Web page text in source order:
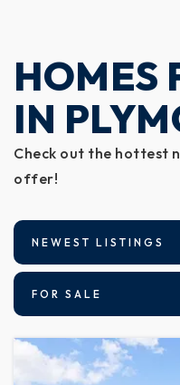
HOMES
IN
Check out the hottest
offer!
NEWEST LISTINGS
FOR SALE